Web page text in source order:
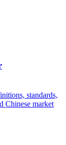
standards,
Chinese market